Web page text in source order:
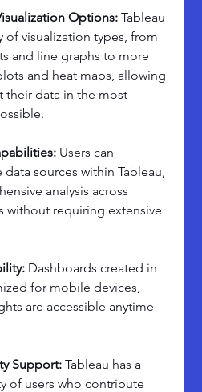
Options: Tableau
of visualization types, from
and line graphs to more
and heat maps, allowing
their data in the most
Users can
sources within Tableau,
analysis across
without requiring extensive
Dashboards created in
for mobile devices,
are accessible anytime
Support: Tableau has a
of users who contribute